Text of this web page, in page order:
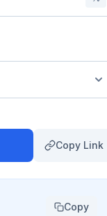
Copy Link
Copy